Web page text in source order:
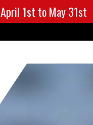
1st to May 31st